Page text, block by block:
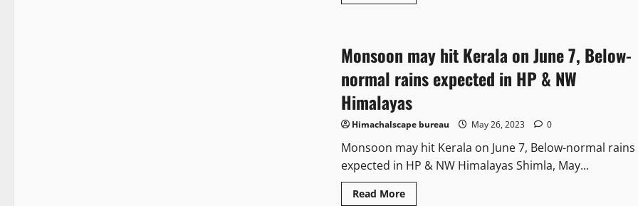
Monsoon may hit Kerala on June 7, Below-
normal rains expected in HP & NW
Himalayas
Himachalscape bureau May 26, 2023 0
Monsoon may hit Kerala on June 7, Below-normal rains
expected in HP & NW Himalayas Shimla, May...
Read More